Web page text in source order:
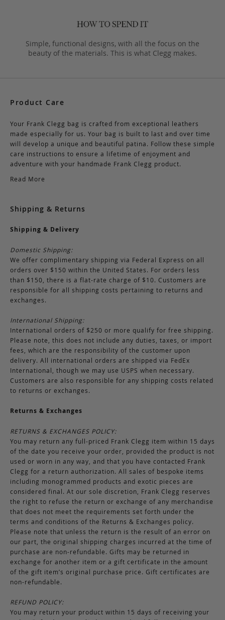
Simple, functional designs, with all the focus on the
beauty of the materials. This is what Clegg makes.
Product Care
Your Frank Clegg bag is crafted from exceptional leathers
made especially for us. Your bag is built to last and over time
will develop a unique and beautiful patina. Follow these simple
care instructions to ensure a lifetime of enjoyment and
adventure with your handmade Frank Clegg product.
Read More
Shipping & Returns
Shipping & Delivery
Domestic Shipping:
We offer complimentary shipping via Federal Express on all
orders over $150 within the United States. For orders less
than $150, there is a flat-rate charge of $10. Customers are
responsible for all shipping costs pertaining to returns and
exchanges.
International Shipping:
International orders of $250 or more qualify for free shipping.
Please note, this does not include any duties, taxes, or import
fees, which are the responsibility of the customer upon
delivery. All international orders are shipped via FedEx
International, though we may use USPS when necessary.
Customers are also responsible for any shipping costs related
to returns or exchanges.
Returns & Exchanges
RETURNS & EXCHANGES POLICY:
You may return any full-priced Frank Clegg item within 15 days
of the date you receive your order, provided the product is not
used or worn in any way, and that you have contacted Frank
Clegg for a return authorization. All sales of bespoke items
including monogrammed products and exotic pieces are
considered final. At our sole discretion, Frank Clegg reserves
the right to refuse the return or exchange of any merchandise
that does not meet the requirements set forth under the
terms and conditions of the Returns & Exchanges policy.
Please note that unless the return is the result of an error on
our part, the original shipping charges incurred at the time of
purchase are non-refundable. Gifts may be returned in
exchange for another item or a gift certificate in the amount
of the gift item’s original purchase price. Gift certificates are
non-refundable.
REFUND POLICY:
You may return your product within 15 days of receiving your